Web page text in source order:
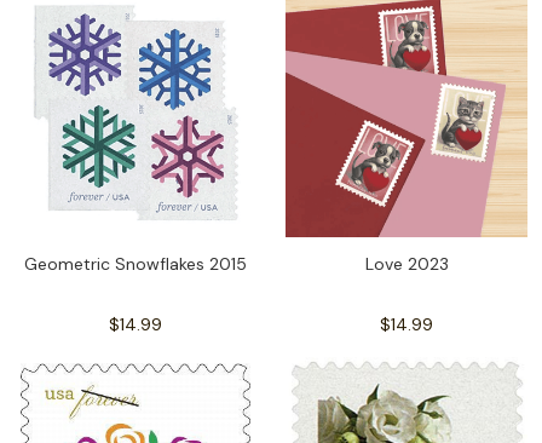
Geometric Snowflakes 2015
$14.99
Love 2023
$14.99